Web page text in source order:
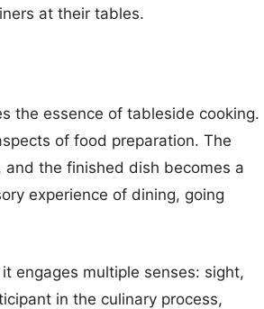
at their tables.
the essence of tableside cooking.
of food preparation. The
the finished dish becomes a
experience of dining, going
engages multiple senses: sight,
in the culinary process,